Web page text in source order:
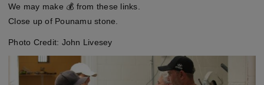
We may make 💰 from these links.
Close up of Pounamu stone.
Photo Credit: John Livesey